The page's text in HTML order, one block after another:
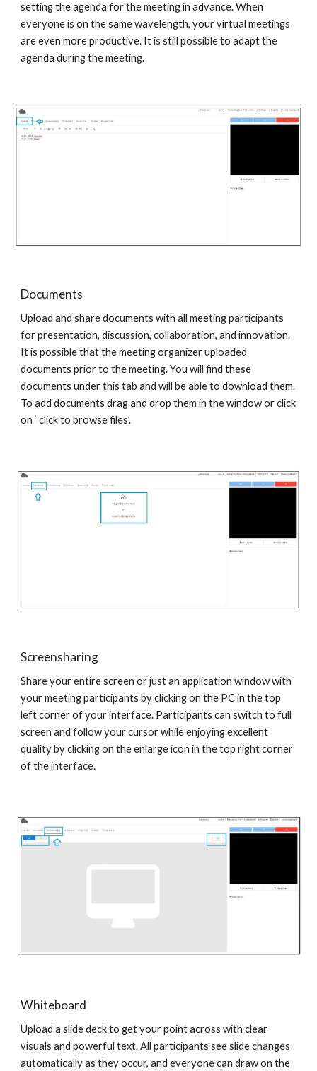
setting the agenda for the meeting in advance. When
everyone is on the same wavelength, your virtual meetings
are even more productive. It is still possible to adapt the
agenda during the meeting.
Documents
Upload and share documents with all meeting participants
for presentation, discussion, collaboration, and innovation.
It is possible that the meeting organizer uploaded
documents prior to the meeting. You will find these
documents under this tab and will be able to download them.
To add documents drag and drop them in the window or click
on ‘ click to browse files’.
Screensharing
Share your entire screen or just an application window with
your meeting participants by clicking on the PC in the top
left corner of your interface. Participants can switch to full
screen and follow your cursor while enjoying excellent
quality by clicking on the enlarge icon in the top right corner
of the interface.
Whiteboard
Upload a slide deck to get your point across with clear
visuals and powerful text. All participants see slide changes
automatically as they occur, and everyone can draw on the